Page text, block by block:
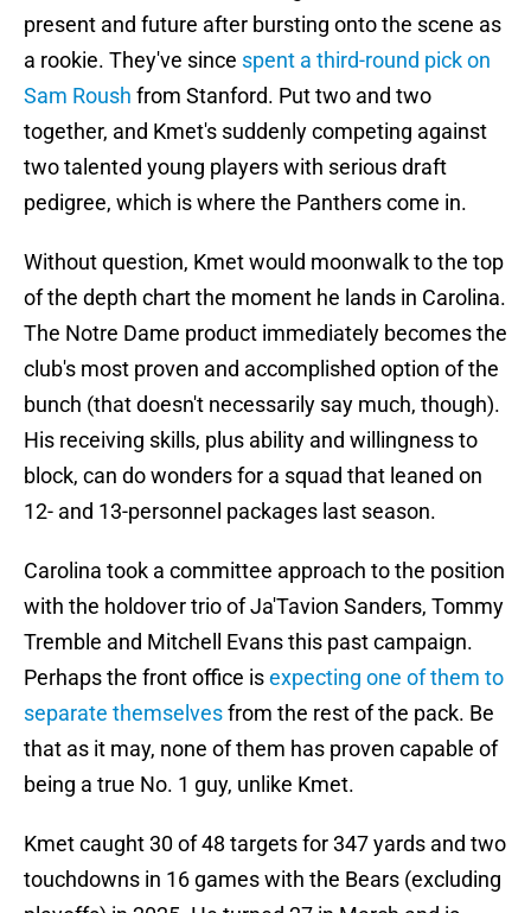
present and future after bursting onto the scene as
a rookie. They've since spent a third-round pick on
Sam Roush from Stanford. Put two and two
together, and Kmet's suddenly competing against
two talented young players with serious draft
pedigree, which is where the Panthers come in.
Without question, Kmet would moonwalk to the top
of the depth chart the moment he lands in Carolina.
The Notre Dame product immediately becomes the
club's most proven and accomplished option of the
bunch (that doesn't necessarily say much, though).
His receiving skills, plus ability and willingness to
block, can do wonders for a squad that leaned on
12- and 13-personnel packages last season.
Carolina took a committee approach to the position
with the holdover trio of Ja'Tavion Sanders, Tommy
Tremble and Mitchell Evans this past campaign.
Perhaps the front office isexpecting one of them to
separate themselvesfrom the rest of the pack. Be
that as it may, none of them has proven capable of
being a true No. 1 guy, unlike Kmet.
Kmet caught 30 of 48 targets for 347 yards and two
touchdowns in 16 games with the Bears (excluding